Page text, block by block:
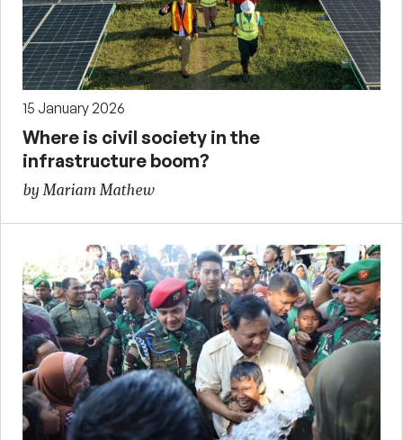
15 January 2026
Where is civil society in the
infrastructure boom?
by Mariam Mathew